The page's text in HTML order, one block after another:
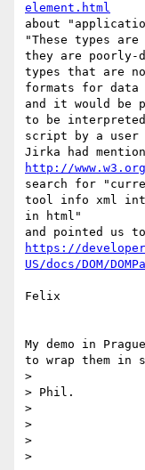
element.html
about
"These types
they are poorly-
types that are
formats for data
and it would be
to be
script by a user
http://
search for
tool info xml
in html"
https://
US/docs/DOM/
Felix
My demo in
to wrap them in
>
> Phil.
>
>
>
>